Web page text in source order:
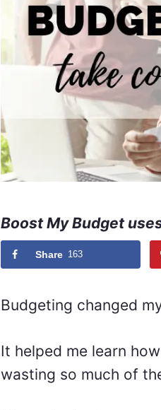
Boost My Budget
Share 163
Budgeting changed
It helped me learn
wasting so much of